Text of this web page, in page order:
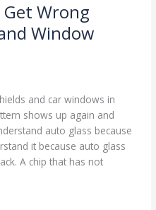
Wrong
Window
and car windows in
shows up again and
auto glass because
it because auto glass
A chip that has not